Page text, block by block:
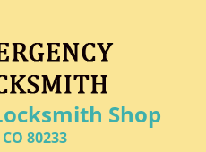
Shop
80233